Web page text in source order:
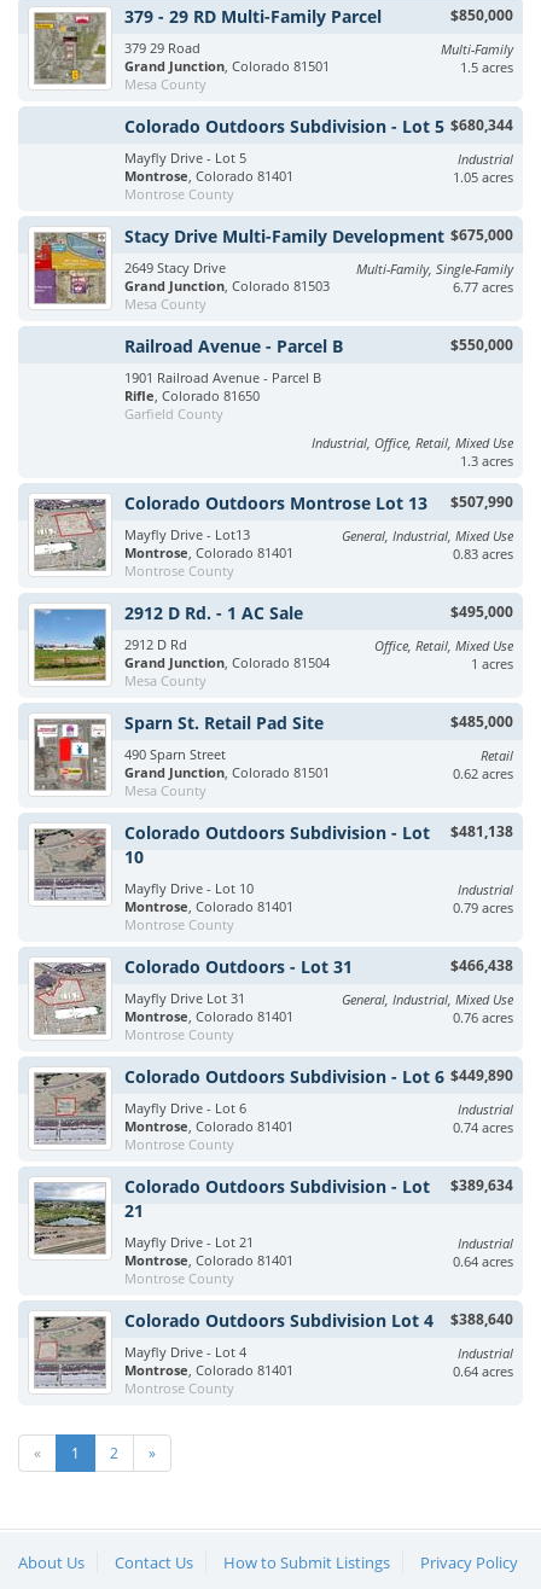
$850,000
379 - 29 RD Multi-Family Parcel
379 29 Road
Grand Junction, Colorado 81501
Mesa County
Multi-Family
1.5 acres
$680,344
Colorado Outdoors Subdivision - Lot 5
Mayfly Drive - Lot 5
Montrose, Colorado 81401
Montrose County
Industrial
1.05 acres
$675,000
Stacy Drive Multi-Family Development
2649 Stacy Drive
Grand Junction, Colorado 81503
Mesa County
Multi-Family, Single-Family
6.77 acres
$550,000
Railroad Avenue - Parcel B
1901 Railroad Avenue - Parcel B
Rifle, Colorado 81650
Garfield County
Industrial, Office, Retail, Mixed Use
1.3 acres
$507,990
Colorado Outdoors Montrose Lot 13
Mayfly Drive - Lot13
Montrose, Colorado 81401
Montrose County
General, Industrial, Mixed Use
0.83 acres
$495,000
2912 D Rd. - 1 AC Sale
2912 D Rd
Grand Junction, Colorado 81504
Mesa County
Office, Retail, Mixed Use
1 acres
$485,000
Sparn St. Retail Pad Site
490 Sparn Street
Grand Junction, Colorado 81501
Mesa County
Retail
0.62 acres
$481,138
Colorado Outdoors Subdivision - Lot
10
Mayfly Drive - Lot 10
Montrose, Colorado 81401
Montrose County
Industrial
0.79 acres
$466,438
Colorado Outdoors - Lot 31
Mayfly Drive Lot 31
Montrose, Colorado 81401
Montrose County
General, Industrial, Mixed Use
0.76 acres
$449,890
Colorado Outdoors Subdivision - Lot 6
Mayfly Drive - Lot 6
Montrose, Colorado 81401
Montrose County
Industrial
0.74 acres
$389,634
Colorado Outdoors Subdivision - Lot
21
Mayfly Drive - Lot 21
Montrose, Colorado 81401
Montrose County
Industrial
0.64 acres
$388,640
Colorado Outdoors Subdivision Lot 4
Mayfly Drive - Lot 4
Montrose, Colorado 81401
Montrose County
Industrial
0.64 acres
« 1 2 »
About Us Contact Us How to Submit Listings Privacy Policy